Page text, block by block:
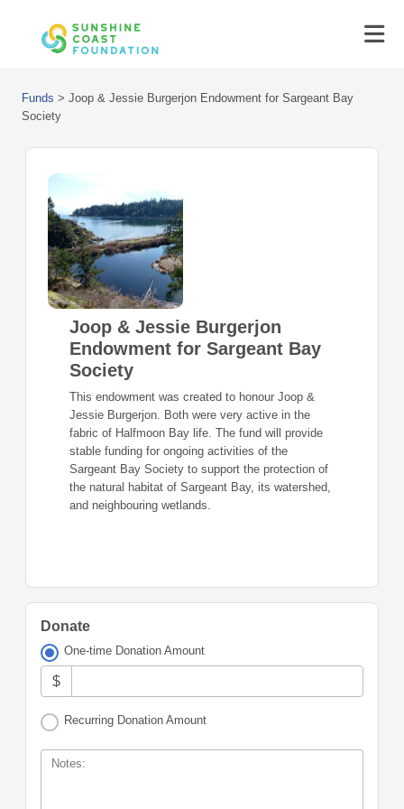
Funds > Joop & Jessie Burgerjon Endowment for Sargeant Bay
Society
Joop & Jessie Burgerjon
Endowment for Sargeant Bay
Society
This endowment was created to honour Joop &
Jessie Burgerjon. Both were very active in the
fabric of Halfmoon Bay life. The fund will provide
stable funding for ongoing activities of the
Sargeant Bay Society to support the protection of
the natural habitat of Sargeant Bay, its watershed,
and neighbouring wetlands.
Donate
One-time Donation Amount
$
Recurring Donation Amount
Notes: